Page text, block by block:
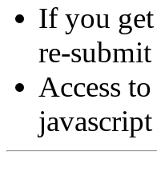
If you
re-
Access